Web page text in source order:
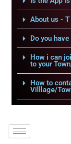
About us -
Do you
How i can
to your
How to
Villlage/